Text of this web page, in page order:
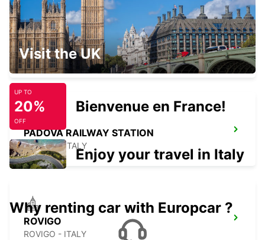
PARMA
PARMA - ITALY
PADOVA RAILWAY STATION
PADOVA - ITALY
ROVIGO
ROVIGO - ITALY
Visit the UK
UP TO
20%
OFF
Bienvenue en France!
Enjoy your travel in Italy
Why renting car with Europcar ?